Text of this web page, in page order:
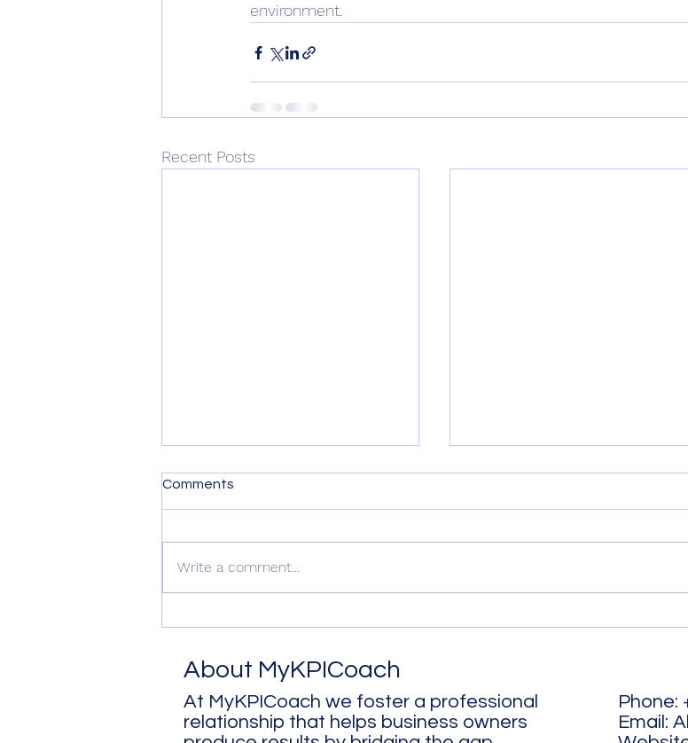
environment.
Recent Posts
Comments
Write a comment...
About MyKPICoach
At MyKPICoach we foster a professional
relationship that helps business owners
Phone:
Email: